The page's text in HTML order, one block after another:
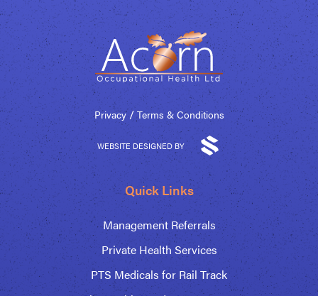
Quick Links
Management Referrals
Private Health Services
PTS Medicals for Rail Track
Privacy/ Terms & Conditions
WEBSITE DESIGNED BY